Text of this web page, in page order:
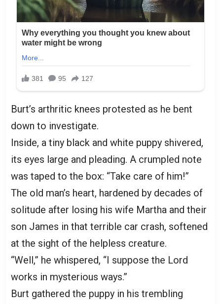
Burt’s arthritic knees protested as he bent
down to investigate.
Inside, a tiny black and white puppy shivered,
its eyes large and pleading. A crumpled note
was taped to the box: “Take care of him!”
The old man’s heart, hardened by decades of
solitude after losing his wife Martha and their
son James in that terrible car crash, softened
at the sight of the helpless creature.
“Well,” he whispered, “I suppose the Lord
works in mysterious ways.”
Burt gathered the puppy in his trembling